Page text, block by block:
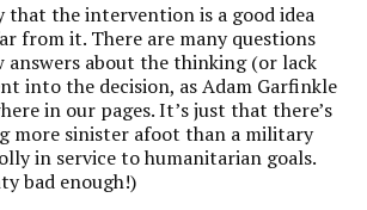
that the intervention is a good idea
from it. There are many questions
answers about the thinking (or lack
into the decision, as Adam Garfinkle
in our pages. It’s just that there’s
more sinister afoot than a military
in service to humanitarian goals.
bad enough!)